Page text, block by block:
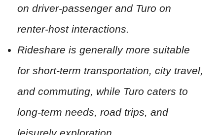
on driver-passenger and Turo on
renter-host interactions.
Rideshare is generally more suitable
for short-term transportation, city travel,
and commuting, while Turo caters to
long-term needs, road trips, and